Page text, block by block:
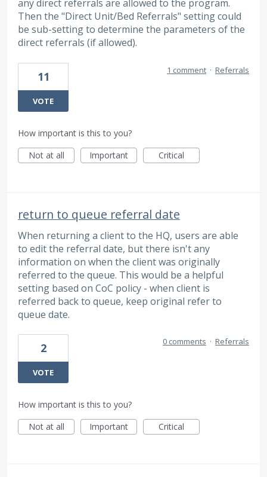
any direct referrals are allowed to the program.
Then the "Direct Unit/Bed Referrals" setting could
be sub-setting to determine the parameters of the
direct referrals (if allowed).
11
VOTE
1 comment · Referrals
How important is this to you?
Not at all
Important Critical
return to queue referral date
When returning a client to the HQ, users are able
to edit the referral date, but there isn't any
information on when the client was originally
referred to the queue. This would be a helpful
setting based on CoC policy - when client is
referred back to queue, keep original refer to
queue date.
2
VOTE
0 comments · Referrals
How important is this to you?
Not at all
Important Critical